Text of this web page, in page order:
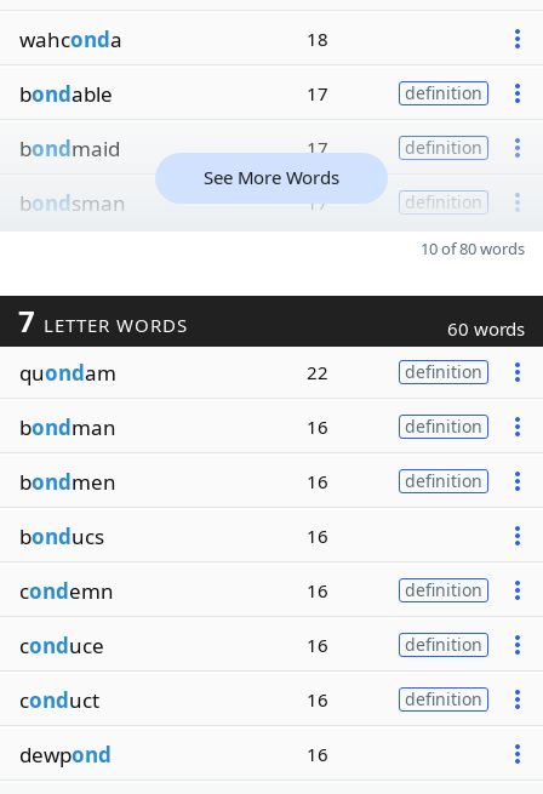
wahconda 18
bondable 17 definition
bondmaid 17 definition
bondsman 17 definition
See More Words
10 of 80 words
7 LETTER WORDS 60 words
quondam 22 definition
bondman 16 definition
bondmen 16 definition
bonducs 16
condemn 16 definition
conduce 16 definition
conduct 16 definition
dewpond 16